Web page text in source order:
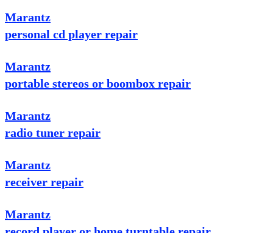
Marantz
personal cd player repair
Marantz
portable stereos or boombox repair
Marantz
radio tuner repair
Marantz
receiver repair
Marantz